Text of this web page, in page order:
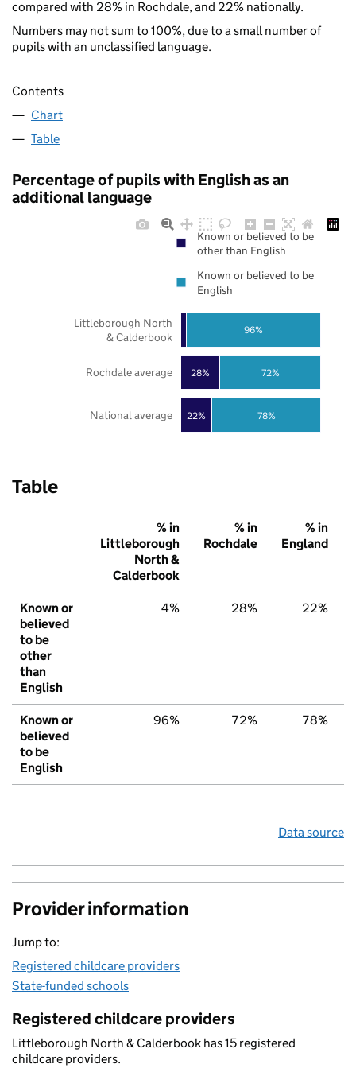
compared with 28% in Rochdale, and 22% nationally.
Numbers may not sum to 100%, due to a small number of
pupils with an unclassified language.
Contents
Chart
Table
Percentage of pupils with English as an
additional language
22%
28%
78%
72%
96%
National average
Rochdale average
Littleborough North
& Calderbook
Known or believed to be
other than English
Known or believed to be
English
Table
% in
Littleborough
North &
Calderbook
% in
Rochdale
% in
England
Known or
believed
to be
other
than
English
4% 28% 22%
Known or
believed
to be
English
96% 72% 78%
Data source
Provider information
Jump to:
Registered childcare providers
State-funded schools
Registered childcare providers
Littleborough North & Calderbook has 15 registered
childcare providers.